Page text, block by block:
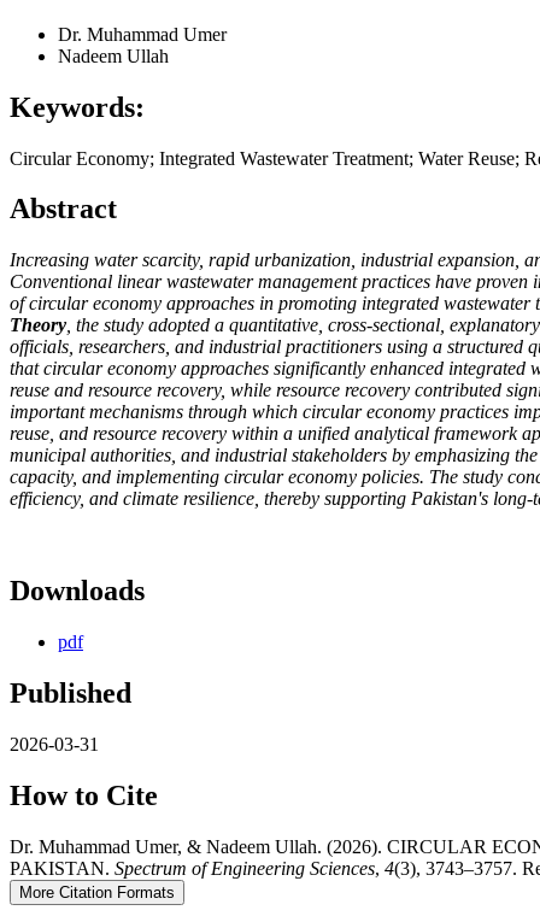
Dr. Muhammad Umer
Nadeem Ullah
Keywords:
Circular Economy; Integrated Wastewater Treatment; Water Reuse;
Abstract
Increasing water scarcity, rapid urbanization, industrial expansion,
Conventional linear wastewater management practices have
of circular economy approaches in promoting integrated
Theory , the study adopted a quantitative, cross-sectional,
officials, researchers, and industrial practitioners using a structured
that circular economy approaches significantly enhanced integrated
reuse and resource recovery, while resource recovery contributed
important mechanisms through which circular economy practices
reuse, and resource recovery within a unified analytical framework
municipal authorities, and industrial stakeholders by emphasizing
capacity, and implementing circular economy policies. The study
efficiency, and climate resilience, thereby supporting Pakistan's
Downloads
pdf
Published
2026-03-31
How to Cite
Dr. Muhammad Umer, & Nadeem Ullah. (2026). CIRCULAR
PAKISTAN. Spectrum of Engineering Sciences, 4(3), 3743–3757.
More Citation Formats